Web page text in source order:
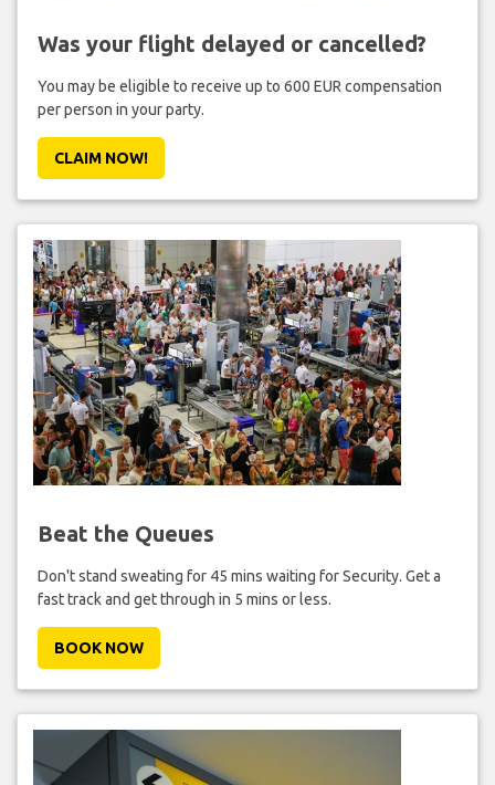
Was your flight delayed or cancelled?
You may be eligible to receive up to 600 EUR compensation
per person in your party.
CLAIM NOW!
Beat the Queues
Don't stand sweating for 45 mins waiting for Security. Get a
fast track and get through in 5 mins or less.
BOOK NOW